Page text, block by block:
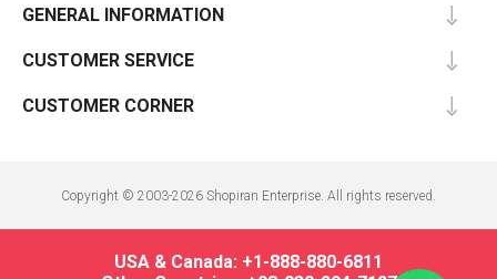
GENERAL INFORMATION
CUSTOMER SERVICE
CUSTOMER CORNER
Copyright © 2003-2026 Shopiran Enterprise. All rights reserved.
USA & Canada: +1-888-880-6811